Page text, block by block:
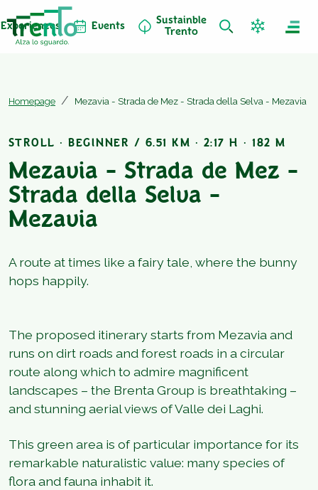
Experiences Events
Sustainble
Trento
Homepage Mezavia - Strada de Mez - Strada della Selva - Mezavia
Mezavia - Strada de Mez -
Strada della Selva -
Mezavia
STROLL · BEGINNER / 6.51 KM · 2:17 H · 182 M
A route at times like a fairy tale, where the bunny
hops happily.
The proposed itinerary starts from Mezavia and
runs on dirt roads and forest roads in a circular
route along which to admire magnificent
landscapes – the Brenta Group is breathtaking –
and stunning aerial views of Valle dei Laghi.
This green area is of particular importance for its
remarkable naturalistic value: many species of
flora and fauna inhabit it.